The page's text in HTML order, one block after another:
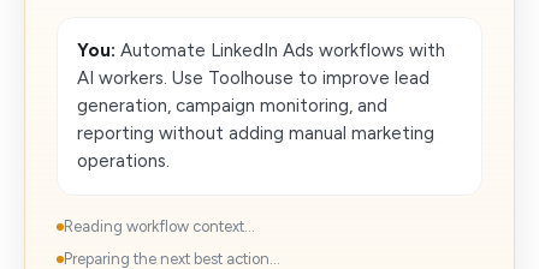
You: Automate LinkedIn Ads workflows with
AI workers. Use Toolhouse to improve lead
generation, campaign monitoring, and
reporting without adding manual marketing
operations.
Reading workflow context...
Preparing the next best action...